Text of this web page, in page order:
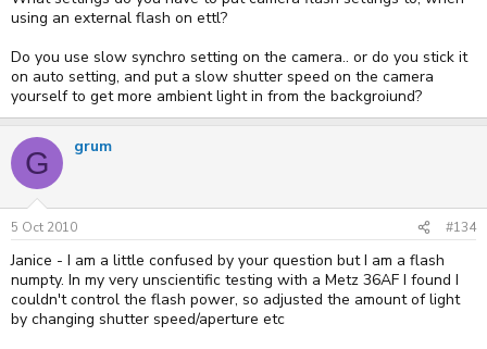
using an external flash on ettl?
Do you use slow synchro setting on the camera.. or do you stick it
on auto setting, and put a slow shutter speed on the camera
yourself to get more ambient light in from the backgroiund?
G grum
5 Oct 2010 #134
Janice - I am a little confused by your question but I am a flash
numpty. In my very unscientific testing with a Metz 36AF I found I
couldn't control the flash power, so adjusted the amount of light
by changing shutter speed/aperture etc